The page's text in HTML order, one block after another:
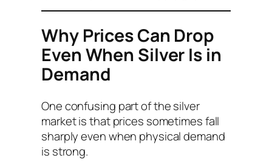
Why Prices Can Drop
Even When Silver Is in
Demand
One confusing part of the silver
market is that prices sometimes fall
sharply even when physical demand
is strong.